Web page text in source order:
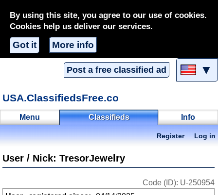
By using this site, you agree to our use of cookies.
Cookies help us deliver our services.
Got it More info
Post a free classified ad ▼
USA.ClassifiedsFree.co
Menu Classifieds Info
Register Log in
User / Nick: TresorJewelry
Code (ID): U-250954